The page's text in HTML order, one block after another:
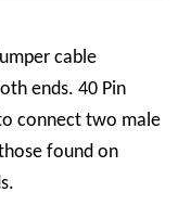
cable
ends. 40 Pin
connect two male
found on